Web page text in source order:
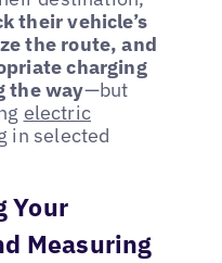
their vehicle’s
the route, and
charging
the way—but
electric
in selected
Your
Measuring